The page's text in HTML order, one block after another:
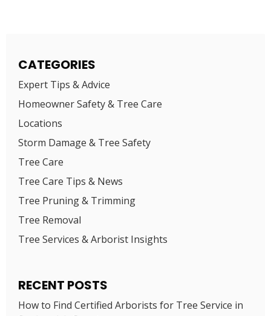
CATEGORIES
Expert Tips & Advice
Homeowner Safety & Tree Care
Locations
Storm Damage & Tree Safety
Tree Care
Tree Care Tips & News
Tree Pruning & Trimming
Tree Removal
Tree Services & Arborist Insights
RECENT POSTS
How to Find Certified Arborists for Tree Service in